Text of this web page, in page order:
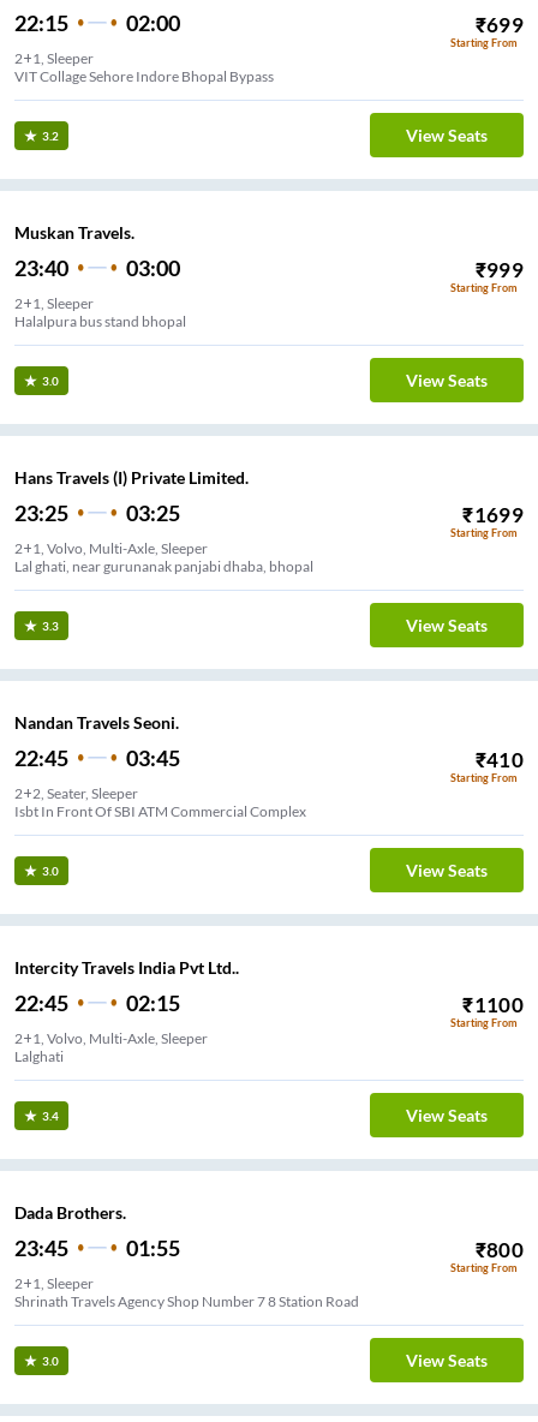
22:15 02:00 ₹699
Starting From
2+1, Sleeper
VIT Collage Sehore Indore Bhopal Bypass
3.2 View Seats
Muskan Travels.
23:40 03:00 ₹999
Starting From
2+1, Sleeper
Halalpura bus stand bhopal
3.0 View Seats
Hans Travels (I) Private Limited.
23:25 03:25 ₹1699
Starting From
2+1, Volvo, Multi-Axle, Sleeper
Lal ghati, near gurunanak panjabi dhaba, bhopal
3.3 View Seats
Nandan Travels Seoni.
22:45 03:45 ₹410
Starting From
2+2, Seater, Sleeper
Isbt In Front Of SBI ATM Commercial Complex
3.0 View Seats
Intercity Travels India Pvt Ltd..
22:45 02:15 ₹1100
Starting From
2+1, Volvo, Multi-Axle, Sleeper
Lalghati
3.4 View Seats
Dada Brothers.
23:45 01:55 ₹800
Starting From
2+1, Sleeper
Shrinath Travels Agency Shop Number 7 8 Station Road
3.0 View Seats